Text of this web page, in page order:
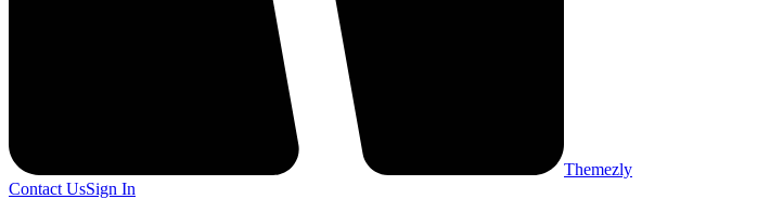
Themezly
Contact UsSign In